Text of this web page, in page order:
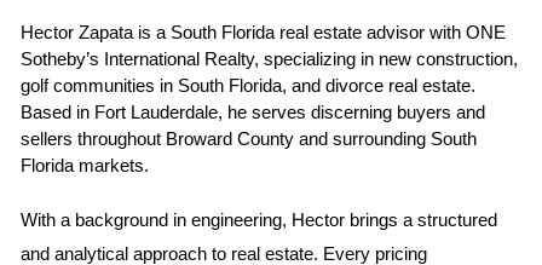
regularly.
Typical Fees and Services
HOA fees can vary widely depending on the amenities
offered and the size of the community. On average, you
might expect to pay anywhere from $200 to $1,000 per
month. These fees typically cover services such as
Hector Zapata is a South Florida real estate advisor with ONE
Sotheby’s International Realty, specializing in new construction,
golf communities in South Florida, and divorce real estate.
Based in Fort Lauderdale, he serves discerning buyers and
sellers throughout Broward County and surrounding South
Florida markets.
With a background in engineering, Hector brings a structured
and analytical approach to real estate. Every pricing